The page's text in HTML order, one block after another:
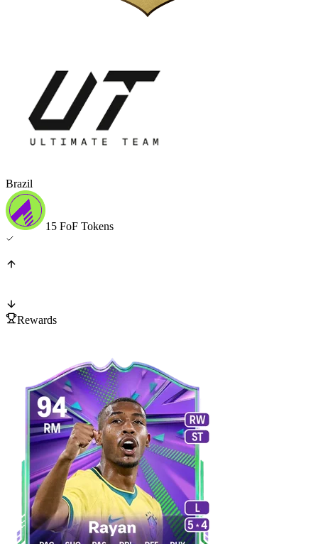
Brazil
15 FoF Tokens
Rewards